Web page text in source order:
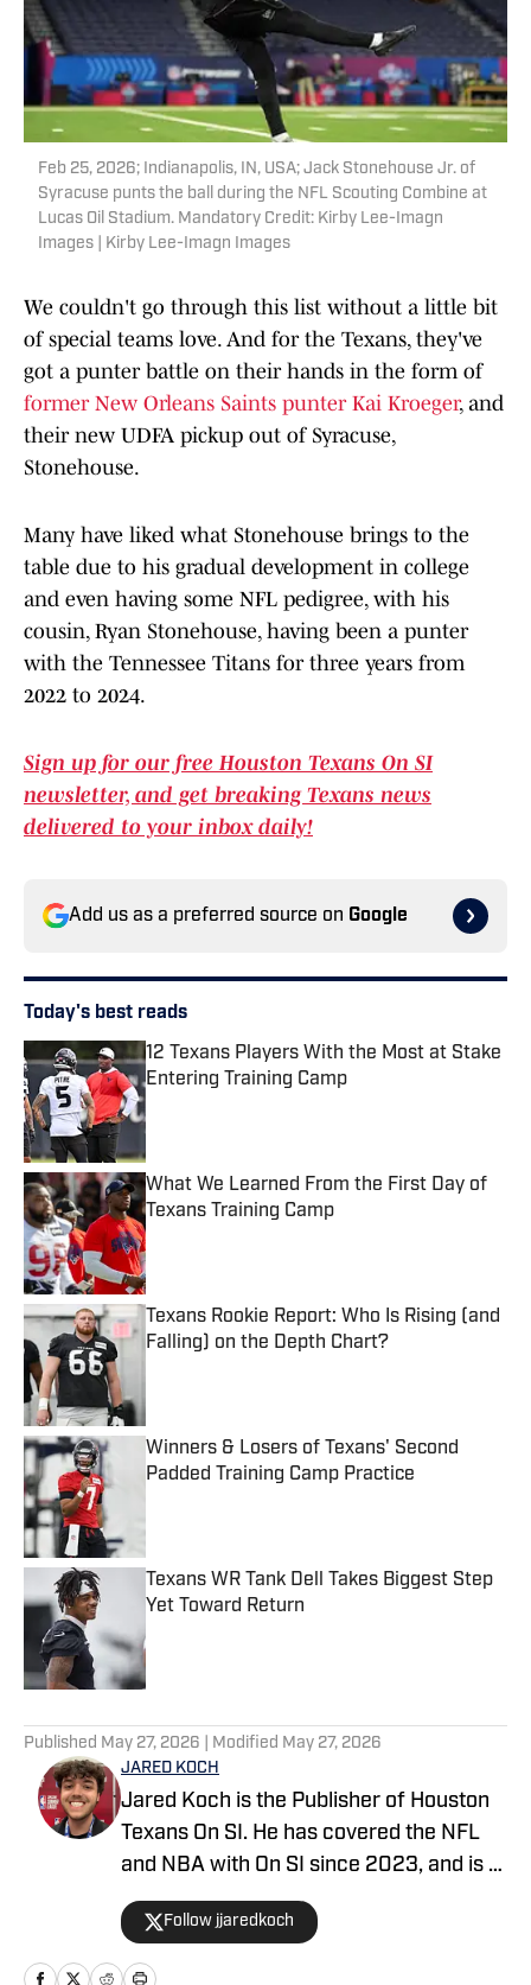
Feb 25, 2026; Indianapolis, IN, USA; Jack Stonehouse Jr. of
Syracuse punts the ball during the NFL Scouting Combine at
Lucas Oil Stadium. Mandatory Credit: Kirby Lee-Imagn
Images | Kirby Lee-Imagn Images
We couldn't go through this list without a little bit
of special teams love. And for the Texans, they've
got a punter battle on their hands in the form of
former New Orleans Saints punter Kai Kroeger, and
their new UDFA pickup out of Syracuse,
Stonehouse.
Many have liked what Stonehouse brings to the
table due to his gradual development in college
and even having some NFL pedigree, with his
cousin, Ryan Stonehouse, having been a punter
with the Tennessee Titans for three years from
2022 to 2024.
Sign up for our free Houston Texans On SI
newsletter, and get breaking Texans news
delivered to your inbox daily!
Add us as a preferred source on Google
Today's best reads
12 Texans Players With the Most at Stake
Entering Training Camp
What We Learned From the First Day of
Texans Training Camp
Published by on Invalid Date
Texans Rookie Report: Who Is Rising (and
Falling) on the Depth Chart?
Winners & Losers of Texans' Second
Padded Training Camp Practice
Texans WR Tank Dell Takes Biggest Step
Yet Toward Return
Published May 27, 2026 | Modified May 27, 2026
JARED KOCH
Jared Koch is the Publisher of Houston
Texans On SI. He has covered the NFL
and NBA with On SI since 2023, and is a
graduate of Western Kentucky
University.
Follow jjaredkoch